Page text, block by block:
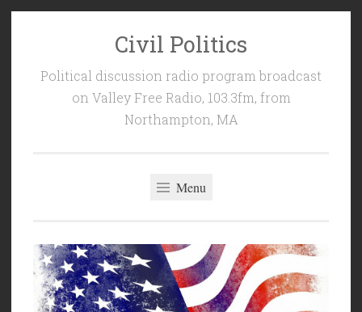
Civil Politics
Political discussion radio program broadcast
on Valley Free Radio, 103.3fm, from
Northampton, MA
Menu